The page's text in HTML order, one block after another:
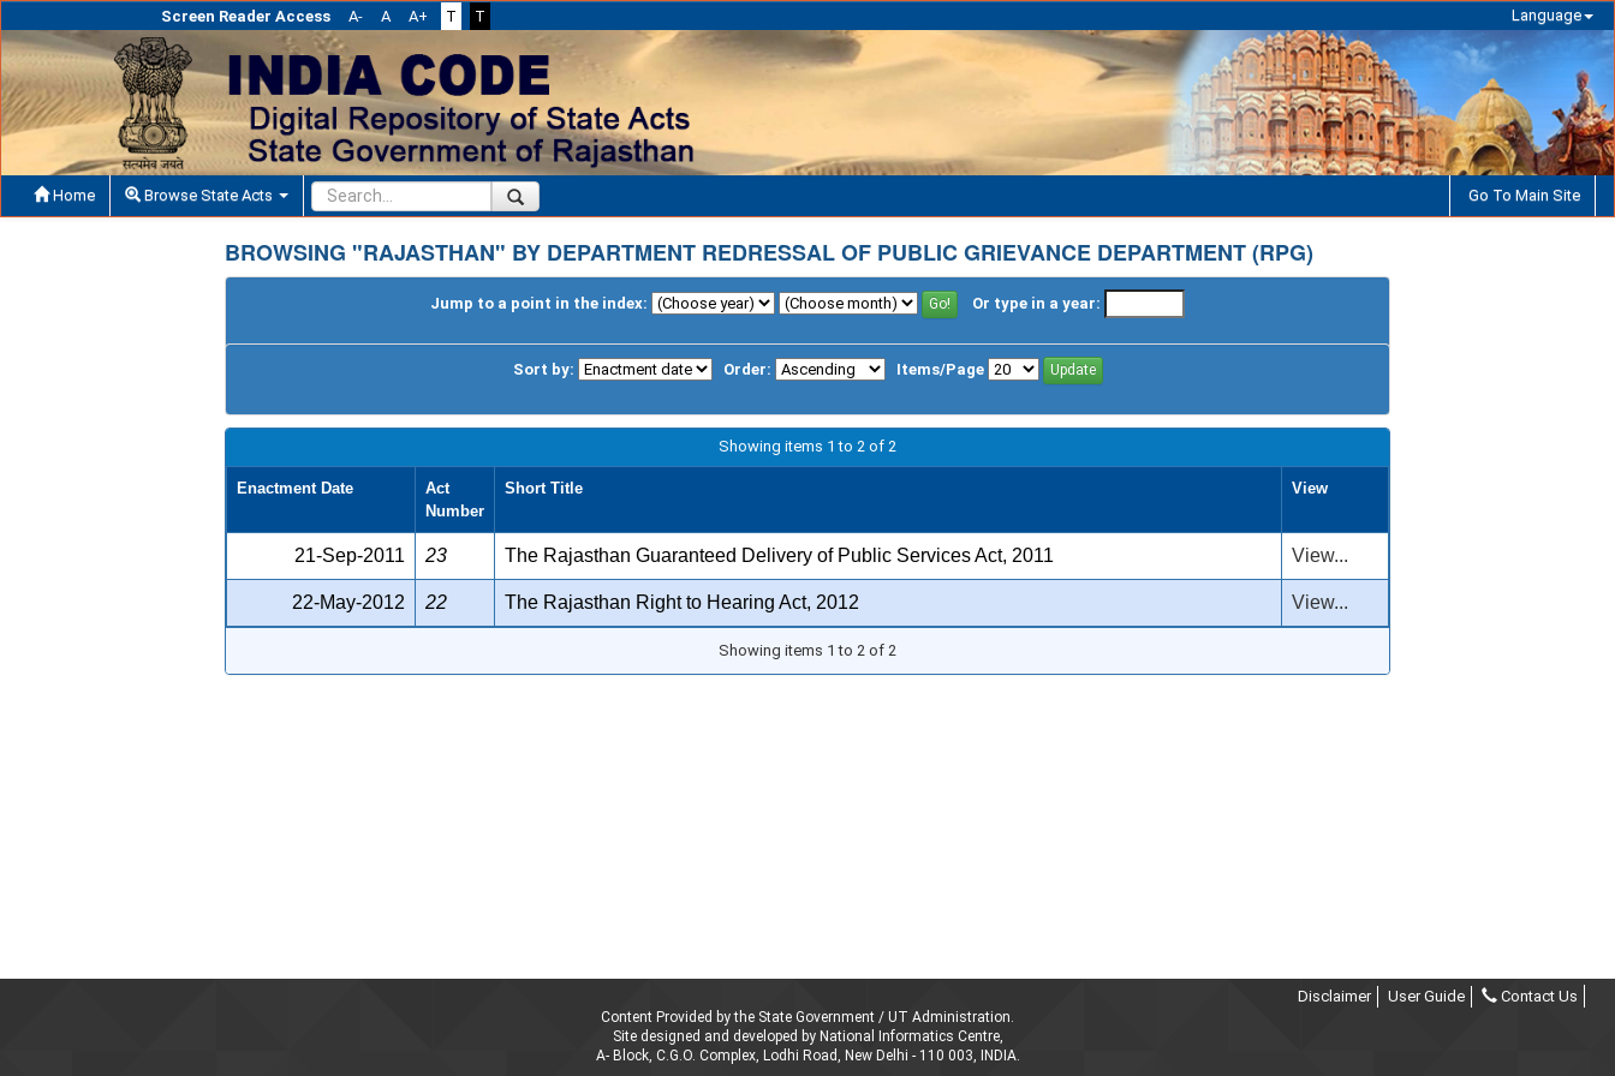
Screen Reader Access A- A A+ T T Language
Home Browse State Acts Go To Main Site
BROWSING "RAJASTHAN" BY DEPARTMENT REDRESSAL OF PUBLIC GRIEVANCE DEPARTMENT (RPG)
Jump to a point in the index: Or type in a year:
Sort by: Order: Items/Page
Showing items 1 to 2 of 2
Enactment Date
Act
Number
Short Title View
21-Sep-2011 23 The Rajasthan Guaranteed Delivery of Public Services Act, 2011 View...
22-May-2012 22 The Rajasthan Right to Hearing Act, 2012 View...
Showing items 1 to 2 of 2
Disclaimer User Guide Contact Us
Content Provided by the State Government / UT Administration.
Site designed and developed by National Informatics Centre,
A- Block, C.G.O. Complex, Lodhi Road, New Delhi - 110 003, INDIA.